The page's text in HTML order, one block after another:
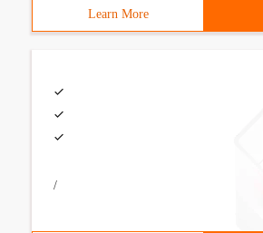
Learn More
/